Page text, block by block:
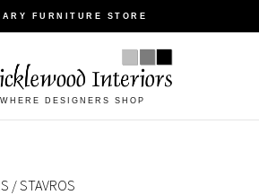
FURNITURE STORE
WHERE DESIGNERS SHOP
/ STAVROS